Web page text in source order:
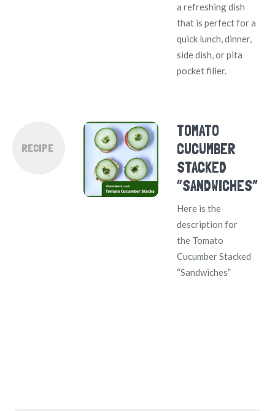
a refreshing dish
that is perfect for a
quick lunch, dinner,
side dish, or pita
pocket filler.
RECIPE
TOMATO
CUCUMBER
STACKED
“SANDWICHES”
Here is the
description for
the Tomato
Cucumber Stacked
“Sandwiches”